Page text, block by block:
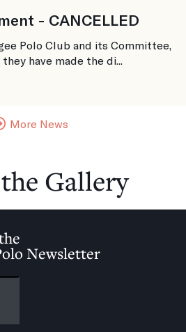
- CANCELLED
Polo Club and its Committee,
have made the di...
More News
Gallery
Newsletter